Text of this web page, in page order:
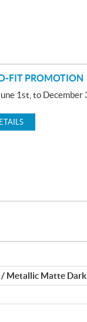
FIT PROMOTION
1st, to December
/ Metallic Matte